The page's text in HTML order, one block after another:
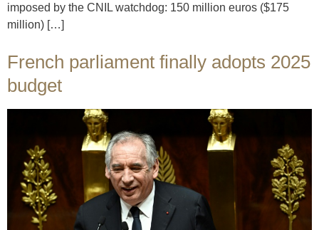
imposed by the CNIL watchdog: 150 million euros ($175
million) […]
French parliament finally adopts 2025
budget